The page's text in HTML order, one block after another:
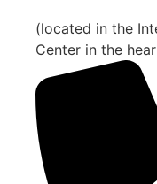
(located in the
Center in the